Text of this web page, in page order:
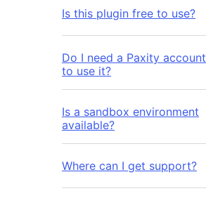
Is this plugin free to use?
Do I need a Paxity account
to use it?
Is a sandbox environment
available?
Where can I get support?